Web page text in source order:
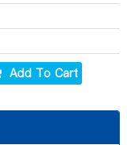
Add To Cart